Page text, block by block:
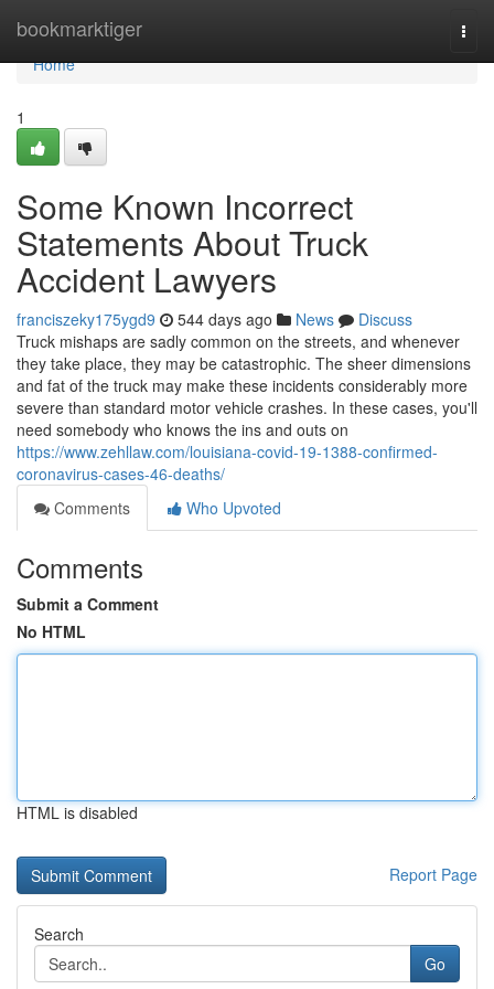
bookmarktiger
Home
Home
1
Some Known Incorrect
Statements About Truck
Accident Lawyers
franciszeky175ygd9 544 days ago News
Discuss
Truck mishaps are sadly common on the streets, and whenever
they take place, they may be catastrophic. The sheer dimensions
and fat of the truck may make these incidents considerably more
severe than standard motor vehicle crashes. In these cases, you'll
need somebody who knows the ins and outs on
https://www.zehllaw.com/louisiana-covid-19-1388-confirmed-
coronavirus-cases-46-deaths/
Comments
Who Upvoted
Comments
Submit a Comment
No HTML
HTML is disabled
Report Page
Search
Go